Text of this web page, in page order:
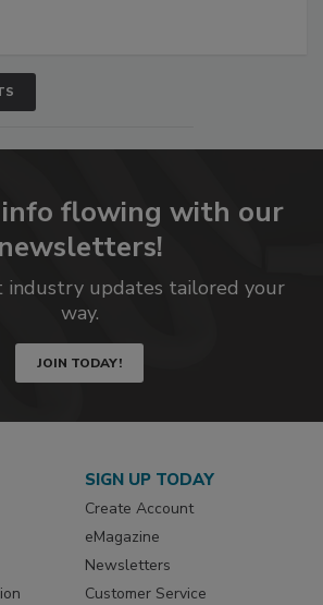
info flowing with our
newsletters!
updates tailored your
way.
JOIN TODAY!
SIGN UP TODAY
Create Account
eMagazine
Newsletters
Customer Service